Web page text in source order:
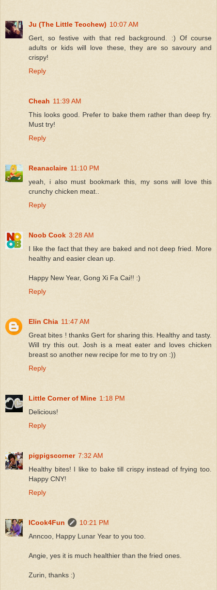
Ju (The Little Teochew) 10:07 AM
Gert, so festive with that red background. :) Of course
adults or kids will love these, they are so savoury and
crispy!
Reply
Cheah 11:39 AM
This looks good. Prefer to bake them rather than deep fry.
Must try!
Reply
Reanaclaire 11:10 PM
yeah, i also must bookmark this, my sons will love this
crunchy chicken meat..
Reply
Noob Cook 3:28 AM
I like the fact that they are baked and not deep fried. More
healthy and easier clean up.
Happy New Year, Gong Xi Fa Cai!! :)
Reply
Elin Chia 11:47 AM
Great bites ! thanks Gert for sharing this. Healthy and tasty.
Will try this out. Josh is a meat eater and loves chicken
breast so another new recipe for me to try on :))
Reply
Little Corner of Mine 1:18 PM
Delicious!
Reply
pigpigscorner 7:32 AM
Healthy bites! I like to bake till crispy instead of frying too.
Happy CNY!
Reply
ICook4Fun
10:21 PM
Anncoo, Happy Lunar Year to you too.
Angie, yes it is much healthier than the fried ones.
Zurin, thanks :)